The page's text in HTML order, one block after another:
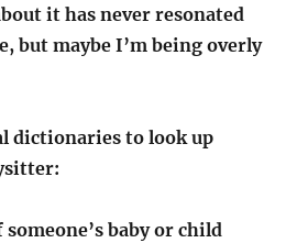
it has never resonated
but maybe I’m being overly
dictionaries to look up
baby or child